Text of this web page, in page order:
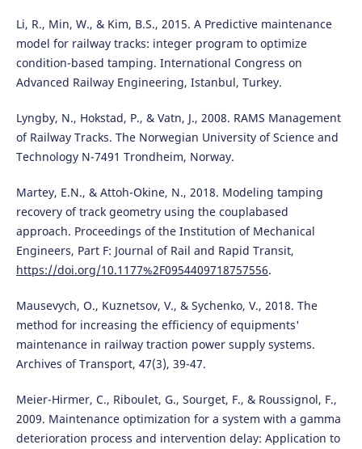
Li, R., Min, W., & Kim, B.S., 2015. A Predictive maintenance
model for railway tracks: integer program to optimize
condition-based tamping. International Congress on
Advanced Railway Engineering, Istanbul, Turkey.
Lyngby, N., Hokstad, P., & Vatn, J., 2008. RAMS Management
of Railway Tracks. The Norwegian University of Science and
Technology N-7491 Trondheim, Norway.
Martey, E.N., & Attoh-Okine, N., 2018. Modeling tamping
recovery of track geometry using the couplabased
approach. Proceedings of the Institution of Mechanical
Engineers, Part F: Journal of Rail and Rapid Transit,
https://doi.org/10.1177%2F0954409718757556.
Mausevych, O., Kuznetsov, V., & Sychenko, V., 2018. The
method for increasing the efficiency of equipments'
maintenance in railway traction power supply systems.
Archives of Transport, 47(3), 39-47.
Meier-Hirmer, C., Riboulet, G., Sourget, F., & Roussignol, F.,
2009. Maintenance optimization for a system with a gamma
deterioration process and intervention delay: Application to